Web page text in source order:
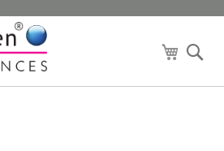
My Cart